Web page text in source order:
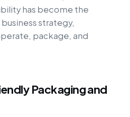
has become the
strategy,
package, and
Packaging and